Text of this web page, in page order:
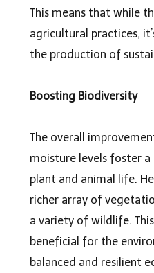
This means that while
agricultural practices,
the production of
Boosting Biodiversity
The overall
moisture levels foster
plant and animal life.
richer array of
a variety of wildlife.
beneficial for the
balanced and resilient